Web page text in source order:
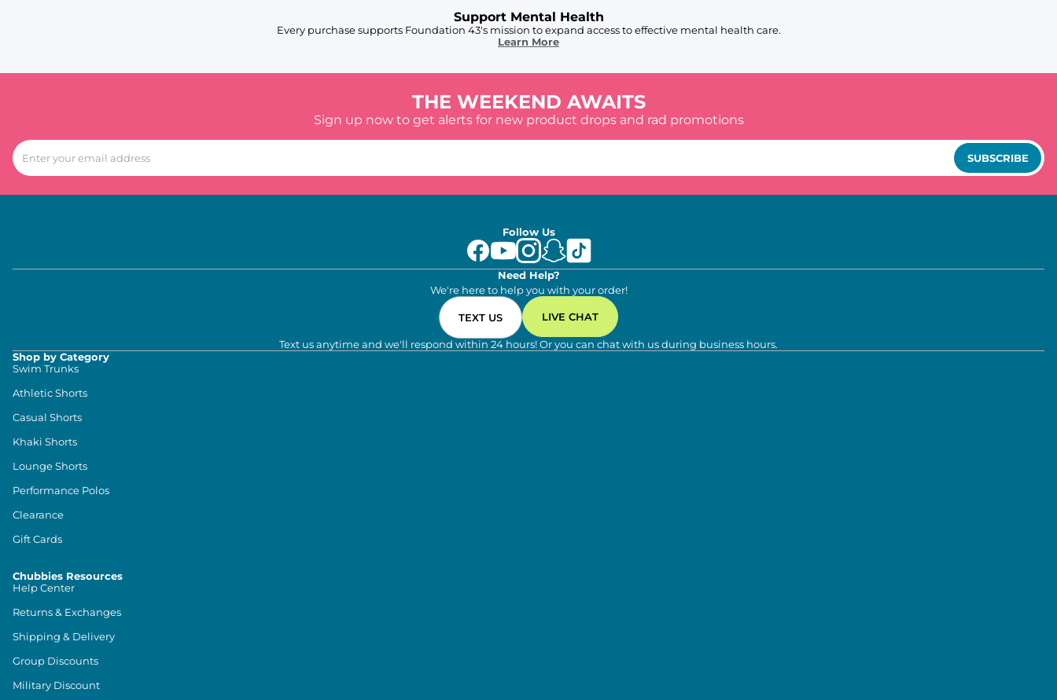
Support Mental Health
Every purchase supports Foundation 43's mission to expand access to effective mental health care.
Learn More
THE WEEKEND AWAITS
Sign up now to get alerts for new product drops and rad promotions
SUBSCRIBE
Follow Us
Need Help?
We're here to help you with your order!
TEXT US LIVE CHAT
Text us anytime and we'll respond within 24 hours! Or you can chat with us during business hours.
Shop by Category
Swim Trunks
Athletic Shorts
Casual Shorts
Khaki Shorts
Lounge Shorts
Performance Polos
Clearance
Gift Cards
Chubbies Resources
Help Center
Returns & Exchanges
Shipping & Delivery
Group Discounts
Military Discount